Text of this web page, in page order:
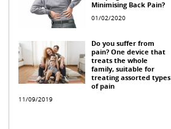
Minimising Back Pain?
01/02/2020
Do you suffer from
pain? One device that
treats the whole
family, suitable for
treating assorted types
of pain
11/09/2019